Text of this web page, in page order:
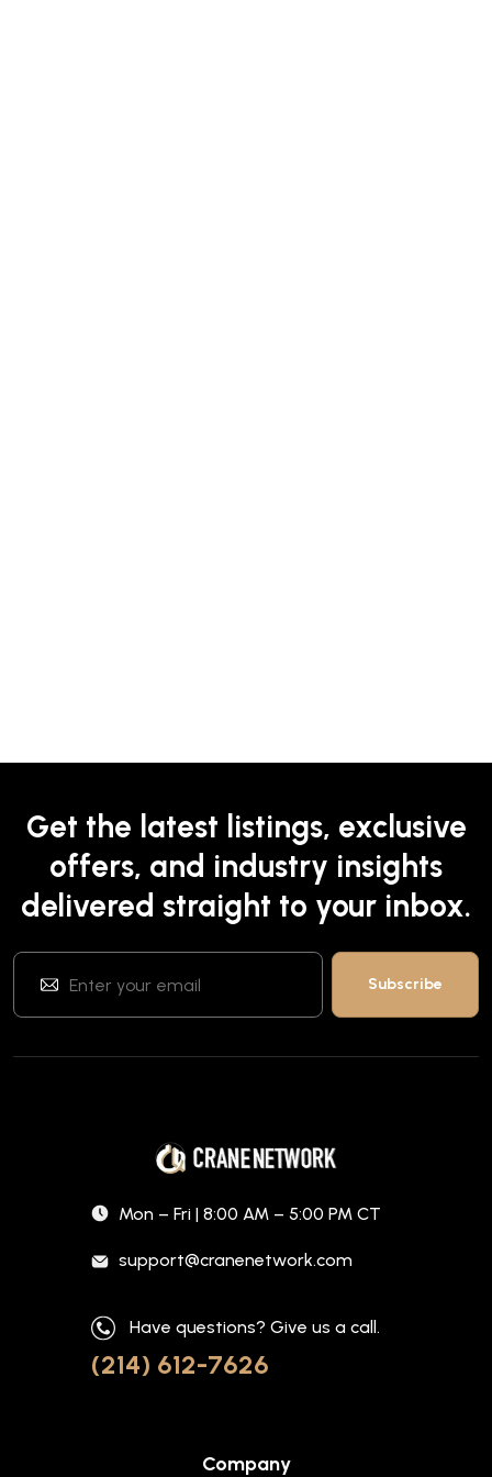
Get the latest listings, exclusive
offers, and industry insights
delivered straight to your inbox.
Mon – Fri | 8:00 AM – 5:00 PM CT
support@cranenetwork.com
Have questions? Give us a call.
(214) 612-7626
Company